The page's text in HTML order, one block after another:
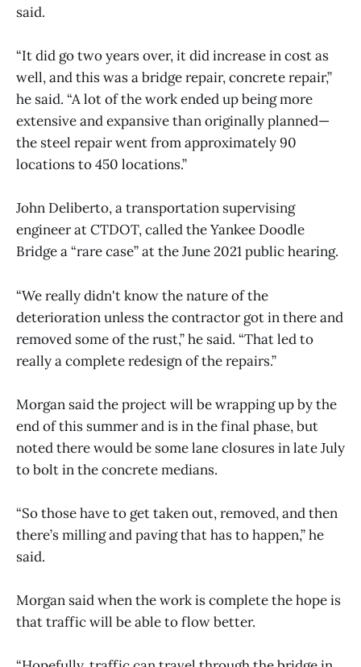
said.
“It did go two years over, it did increase in cost as
well, and this was a bridge repair, concrete repair,”
he said. “A lot of the work ended up being more
extensive and expansive than originally planned—
the steel repair went from approximately 90
locations to 450 locations.”
John Deliberto, a transportation supervising
engineer at CTDOT, called the Yankee Doodle
Bridge a “rare case” at the June 2021 public hearing.
“We really didn't know the nature of the
deterioration unless the contractor got in there and
removed some of the rust,” he said. “That led to
really a complete redesign of the repairs.”
Morgan said the project will be wrapping up by the
end of this summer and is in the final phase, but
noted there would be some lane closures in late July
to bolt in the concrete medians.
“So those have to get taken out, removed, and then
there’s milling and paving that has to happen,” he
said.
Morgan said when the work is complete the hope is
that traffic will be able to flow better.